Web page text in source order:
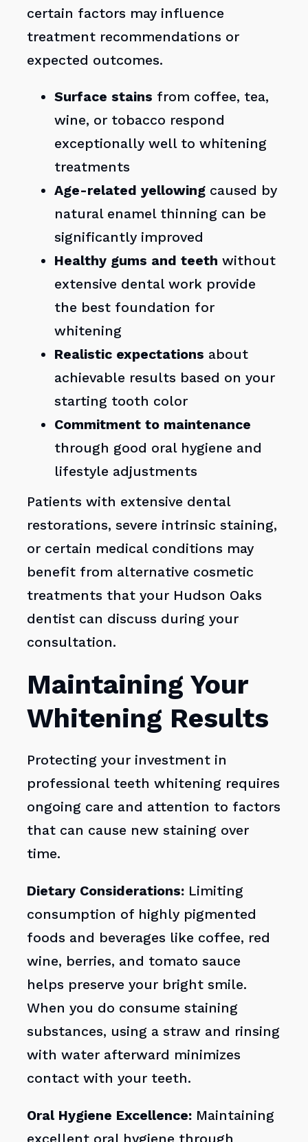
certain factors may influence
treatment recommendations or
expected outcomes.
Surface stains from coffee, tea,
wine, or tobacco respond
exceptionally well to whitening
treatments
Age-related yellowing caused by
natural enamel thinning can be
significantly improved
Healthy gums and teeth without
extensive dental work provide
the best foundation for
whitening
Realistic expectations about
achievable results based on your
starting tooth color
Commitment to maintenance
through good oral hygiene and
lifestyle adjustments
Patients with extensive dental
restorations, severe intrinsic staining,
or certain medical conditions may
benefit from alternative cosmetic
treatments that your Hudson Oaks
dentist can discuss during your
consultation.
Maintaining Your
Whitening Results
Protecting your investment in
professional teeth whitening requires
ongoing care and attention to factors
that can cause new staining over
time.
Dietary Considerations: Limiting
consumption of highly pigmented
foods and beverages like coffee, red
wine, berries, and tomato sauce
helps preserve your bright smile.
When you do consume staining
substances, using a straw and rinsing
with water afterward minimizes
contact with your teeth.
Oral Hygiene Excellence: Maintaining
excellent oral hygiene through